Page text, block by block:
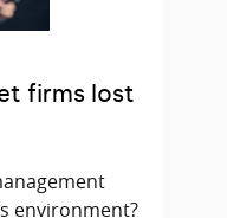
firms lost
environment?